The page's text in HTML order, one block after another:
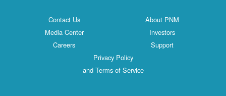
Contact Us
About PNM
Media Center
Investors
Careers
Support
Privacy Policy
and Terms of Service